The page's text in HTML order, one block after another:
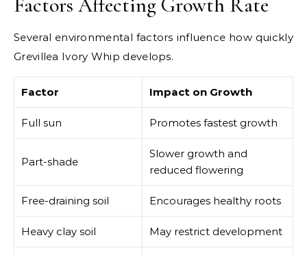
Factors Affecting Growth Rate
Several environmental factors influence how quickly
Grevillea Ivory Whip develops.
Factor Impact on Growth
Full sun Promotes fastest growth
Part-shade
Slower growth and
reduced flowering
Free-draining soil Encourages healthy roots
Heavy clay soil May restrict development